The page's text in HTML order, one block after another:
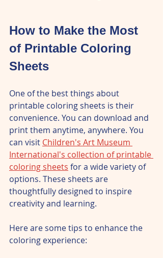
How to Make the Most
of Printable Coloring
Sheets
One of the best things about
printable coloring sheets is their
convenience. You can download and
print them anytime, anywhere. You
can visit Children's Art Museum
International's collection of printable
coloring sheets for a wide variety of
options. These sheets are
thoughtfully designed to inspire
creativity and learning.
Here are some tips to enhance the
coloring experience: